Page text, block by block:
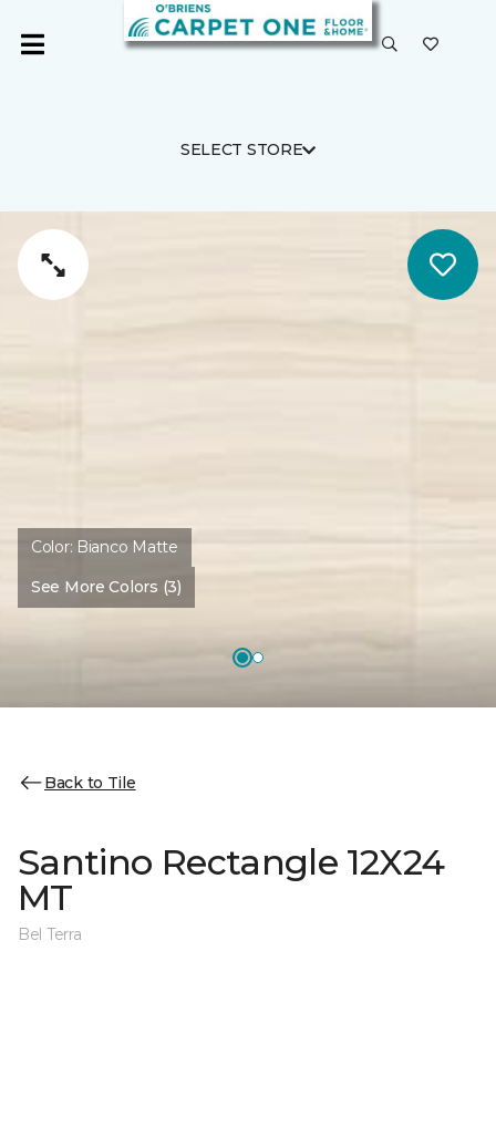
SELECT STORE
Color: Bianco Matte
See More Colors (3)
Back to Tile
Santino Rectangle 12X24
MT
Bel Terra